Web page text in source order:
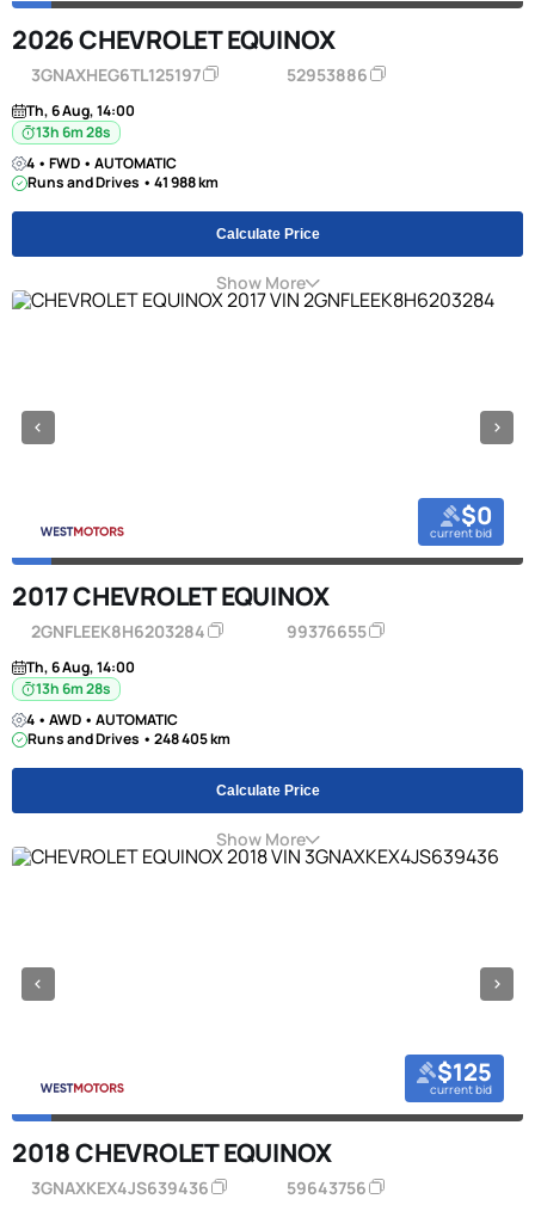
2026 CHEVROLET EQUINOX
3GNAXHEG6TL125197 52953886
Th, 6 Aug, 14:00
13h 6m 27s
4 • FWD • AUTOMATIC
Runs and Drives • 41 988 km
Calculate Price
Show More
$0
current bid
2017 CHEVROLET EQUINOX
2GNFLEEK8H6203284 99376655
Th, 6 Aug, 14:00
13h 6m 27s
4 • AWD • AUTOMATIC
Runs and Drives • 248 405 km
Calculate Price
Show More
$125
current bid
2018 CHEVROLET EQUINOX
3GNAXKEX4JS639436 59643756